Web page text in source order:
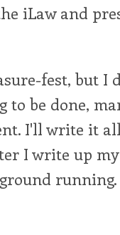
iLaw and
fest, but I
to be done,
I'll write it
I write up
running.